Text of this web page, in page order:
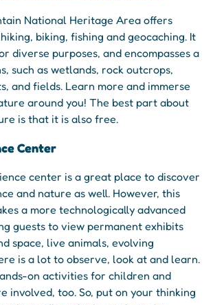
National Heritage Area offers
biking, fishing and geocaching. It
diverse purposes, and encompasses a
such as wetlands, rock outcrops,
and fields. Learn more and immerse
around you! The best part about
is that it is also free.
Center
center is a great place to discover
and nature as well. However, this
a more technologically advanced
guests to view permanent exhibits
space, live animals, evolving
is a lot to observe, look at and learn.
on activities for children and
involved, too. So, put on your thinking